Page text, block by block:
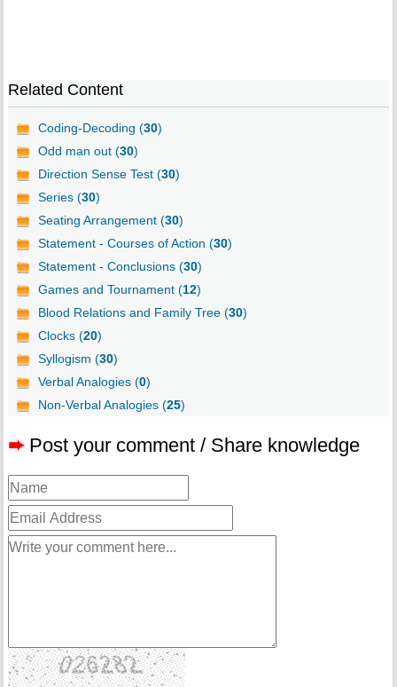
Related Content
Coding-Decoding (30)
Odd man out (30)
Direction Sense Test (30)
Series (30)
Seating Arrangement (30)
Statement - Courses of Action (30)
Statement - Conclusions (30)
Games and Tournament (12)
Blood Relations and Family Tree (30)
Clocks (20)
Syllogism (30)
Verbal Analogies (0)
Non-Verbal Analogies (25)
➨ Post your comment / Share knowledge